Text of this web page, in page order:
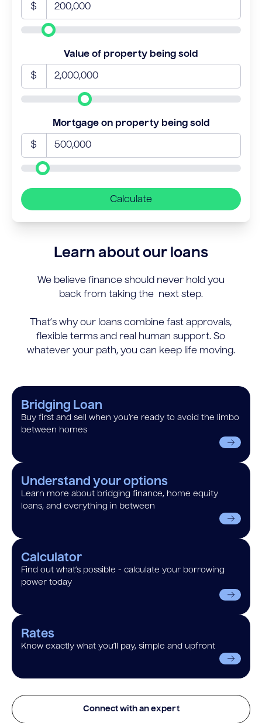
$
Value of property being sold
$
Mortgage on property being sold
$
Calculate
Learn about our loans
We believe finance should never hold you
back from taking the next step.
That’s why our loans combine fast approvals,
flexible terms and real human support. So
whatever your path, you can keep life moving.
Bridging Loan
Buy first and sell when you’re ready to avoid the limbo
between homes
Understand your options
Learn more about bridging finance, home equity
loans, and everything in between
Calculator
Find out what’s possible - calculate your borrowing
power today
Rates
Know exactly what you’ll pay, simple and upfront
Connect with an expert